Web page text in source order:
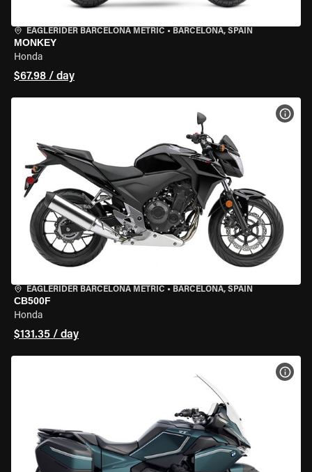
EAGLERIDER BARCELONA METRIC • BARCELONA, SPAIN
MONKEY
Honda
$67.98 / day
EAGLERIDER BARCELONA METRIC • BARCELONA, SPAIN
CB500F
Honda
$131.35 / day